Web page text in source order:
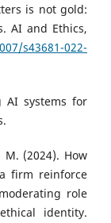
is not gold:
AI and Ethics,
s43681-022-
AI systems for
M. (2024). How
firm reinforce
role
identity.